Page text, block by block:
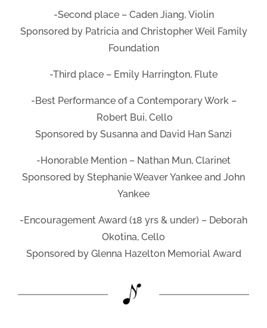
-Second place – Caden Jiang, Violin
Sponsored by Patricia and Christopher Weil Family
Foundation
-Third place – Emily Harrington, Flute
-Best Performance of a Contemporary Work –
Robert Bui, Cello
Sponsored by Susanna and David Han Sanzi
-Honorable Mention – Nathan Mun, Clarinet
Sponsored by Stephanie Weaver Yankee and John
Yankee
-Encouragement Award (18 yrs & under) – Deborah
Okotina, Cello
Sponsored by Glenna Hazelton Memorial Award